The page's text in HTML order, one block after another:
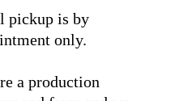
pickup is by
only.
a production